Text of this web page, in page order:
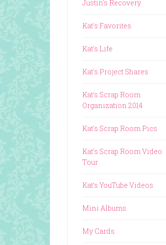
Justin's Recovery
Kat's Favorites
Kat's Life
Kat's Project Shares
Kat's Scrap Room
Organization 2014
Kat's Scrap Room Pics
Kat's Scrap Room Video
Tour
Kat's YouTube Videos
Mini Albums
My Cards